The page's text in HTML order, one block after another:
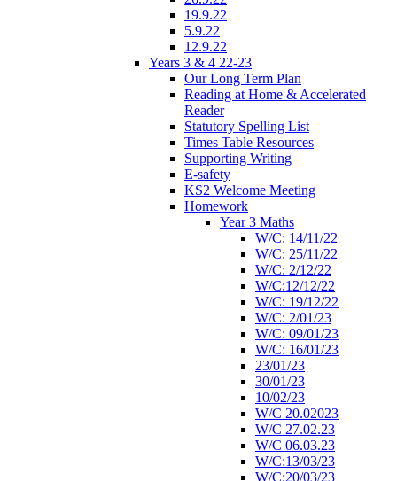
19.9.22
5.9.22
12.9.22
Years 3 & 4 22-23
Our Long Term Plan
Reading at Home & Accelerated
Reader
Statutory Spelling List
Times Table Resources
Supporting Writing
E-safety
KS2 Welcome Meeting
Homework
Year 3 Maths
W/C: 14/11/22
W/C: 25/11/22
W/C: 2/12/22
W/C:12/12/22
W/C: 19/12/22
W/C: 2/01/23
W/C: 09/01/23
W/C: 16/01/23
23/01/23
30/01/23
10/02/23
W/C 20.02023
W/C 27.02.23
W/C 06.03.23
W/C:13/03/23
W/C:20/03/23